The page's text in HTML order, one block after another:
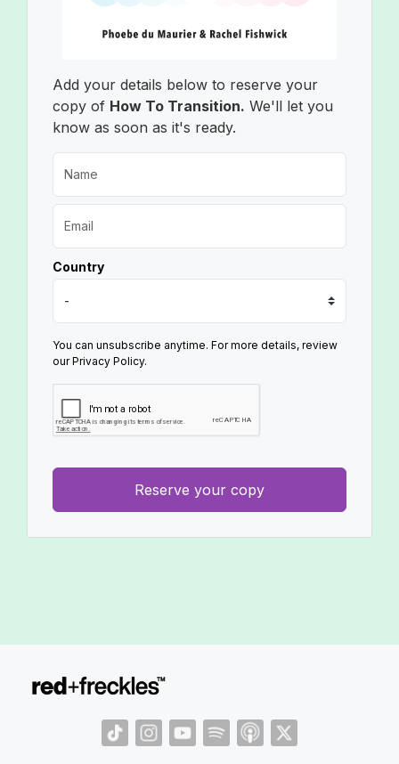
Add your details below to reserve your
copy of How To Transition. We'll let you
know as soon as it's ready.
Country
You can unsubscribe anytime. For more details, review
our Privacy Policy.
Reserve your copy